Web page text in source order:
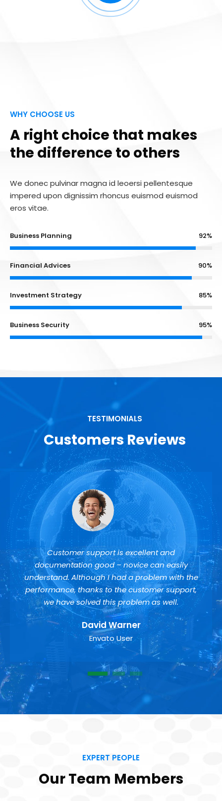
WHY CHOOSE US
A right choice that makes
the difference to others
We donec pulvinar magna id leoersi pellentesque
impered upon dignissim rhoncus euismod euismod
eros vitae.
Business Planning 92%
Financial Advices 90%
Investment Strategy 85%
Business Security 95%
TESTIMONIALS
Customers Reviews
Customer support is excellent and
documentation good – novice can easily
understand. Although I had a problem with the
performance, thanks to the customer support,
we have solved this problem as well.
David Warner
Envato User
1 2 3
EXPERT PEOPLE
Our Team Members